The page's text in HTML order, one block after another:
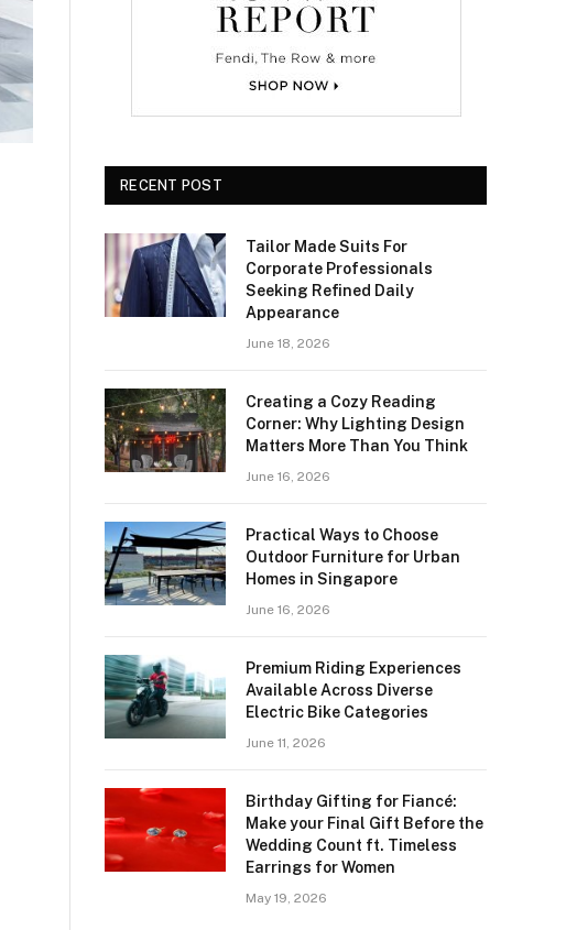
RECENT POST
Tailor Made Suits For
Corporate Professionals
Seeking Refined Daily
Appearance
June 18, 2026
Creating a Cozy Reading
Corner: Why Lighting Design
Matters More Than You Think
June 16, 2026
Practical Ways to Choose
Outdoor Furniture for Urban
Homes in Singapore
June 16, 2026
Premium Riding Experiences
Available Across Diverse
Electric Bike Categories
June 11, 2026
Birthday Gifting for Fiancé:
Make your Final Gift Before the
Wedding Count ft. Timeless
Earrings for Women
May 19, 2026